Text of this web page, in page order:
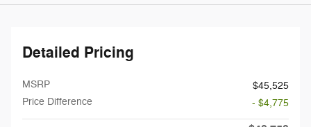
Detailed Pricing
MSRP
$45,525
Price Difference
- $4,775